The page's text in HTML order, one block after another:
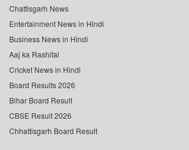
Chattisgarh News
Entertainment News in Hindi
Business News in Hindi
Aaj ka Rashifal
Cricket News in Hindi
Board Results 2026
Bihar Board Result
CBSE Result 2026
Chhattisgarh Board Result